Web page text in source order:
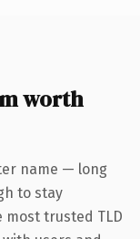
worth
name — long
to stay
most trusted TLD